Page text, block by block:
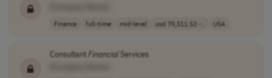
Finance full-time mid-level usd 79,511.52 -.. USA
ConsultantFinancialServices